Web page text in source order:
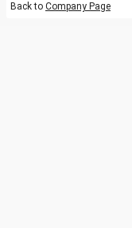
Back to Company Page